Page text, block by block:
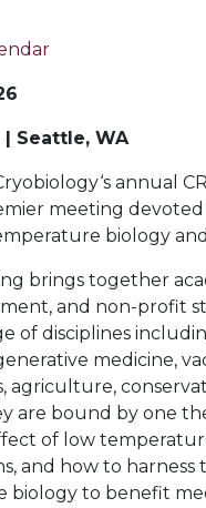
| Seattle, WA
annual
meeting devoted
biology
brings together
and non-profit
of disciplines
medicine,
agriculture,
are bound by one
of low
and how to
biology to benefit